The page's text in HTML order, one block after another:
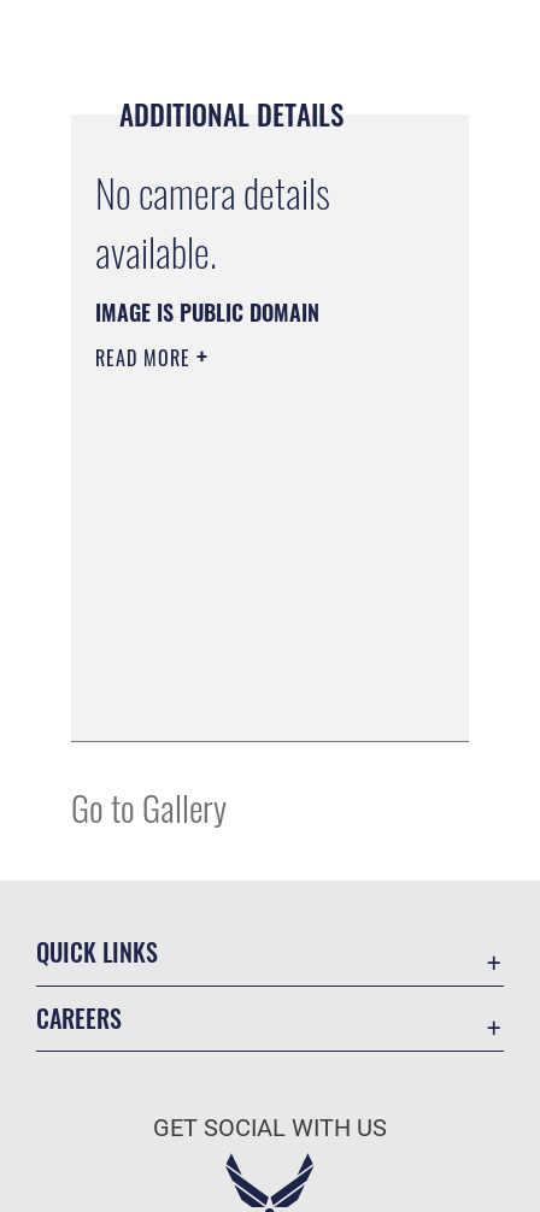
ADDITIONAL DETAILS
No camera details
available.
IMAGE IS PUBLIC DOMAIN
READ MORE
Go to Gallery
QUICK LINKS
CAREERS
Air Force Careers
GET SOCIAL WITH US